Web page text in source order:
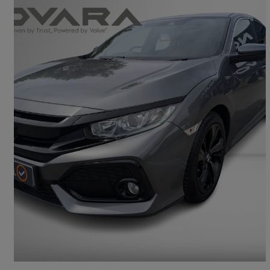
2019 Honda Civic
1.0 Vtec Turbo 126 Sr 5dr 39,998 miles
£9,893